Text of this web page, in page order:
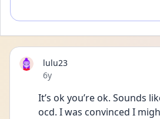
lulu23
Date posted
6y
It’s ok you’re ok. Sounds
ocd. I was convinced I